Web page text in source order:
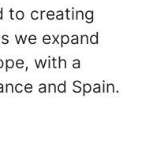
to creating
we expand
with a
and Spain.